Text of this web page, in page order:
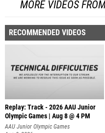
MORE VIDEOS
RECOMMENDED VIDEOS
Replay: Track - 2026 AAU Junior
Olympic Games | Aug 8 @ 4 PM
AAU Junior Olympic Games